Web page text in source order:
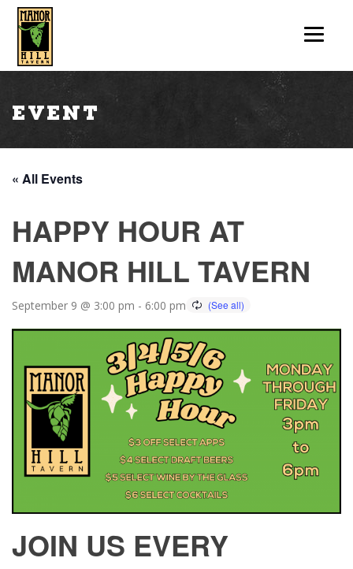
Event
« All Events
HAPPY HOUR AT
MANOR HILL TAVERN
September 9 @ 3:00 pm - 6:00 pm
JOIN US EVERY